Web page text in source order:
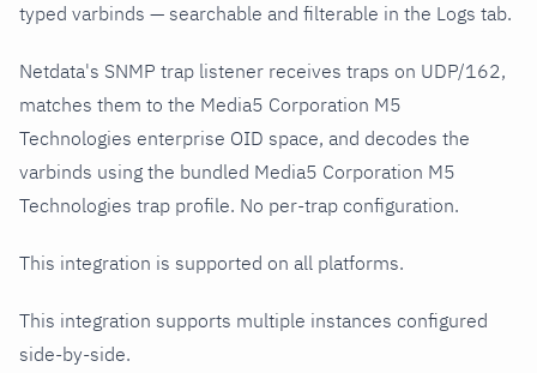
typed varbinds — searchable and filterable in the Logs tab.
Netdata's SNMP trap listener receives traps on UDP/162,
matches them to the Media5 Corporation M5
Technologies enterprise OID space, and decodes the
varbinds using the bundled Media5 Corporation M5
Technologies trap profile. No per-trap configuration.
This integration is supported on all platforms.
This integration supports multiple instances configured
side-by-side.